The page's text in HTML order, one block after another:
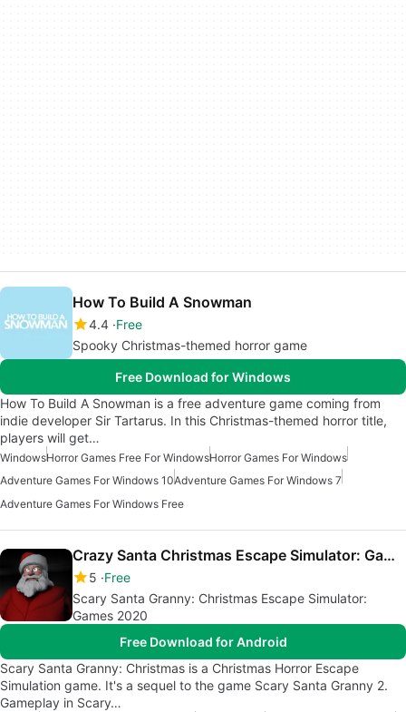
How To Build A Snowman
4.4 Free
Spooky Christmas-themed horror game
Free Download for Windows
How To Build A Snowman is a free adventure game coming from
indie developer Sir Tartarus. In this Christmas-themed horror title,
players will get…
WindowsHorror Games Free For WindowsHorror Games For Windows
Adventure Games For Windows 10Adventure Games For Windows 7
Adventure Games For Windows Free
Crazy Santa Christmas Escape Simulator: Games 2020
5 Free
Scary Santa Granny: Christmas Escape Simulator:
Games 2020
Free Download for Android
Scary Santa Granny: Christmas is a Christmas Horror Escape
Simulation game. It's a sequel to the game Scary Santa Granny 2.
Gameplay in Scary…